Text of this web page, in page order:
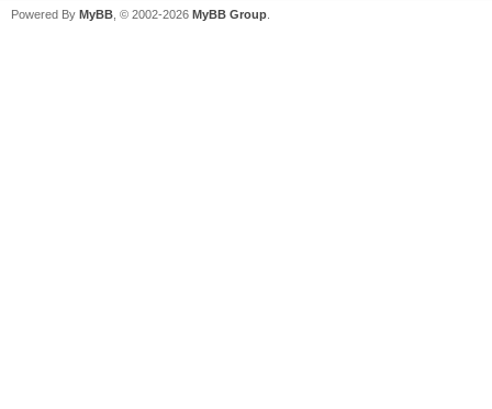
Powered By MyBB , © 2002-2026 MyBB Group